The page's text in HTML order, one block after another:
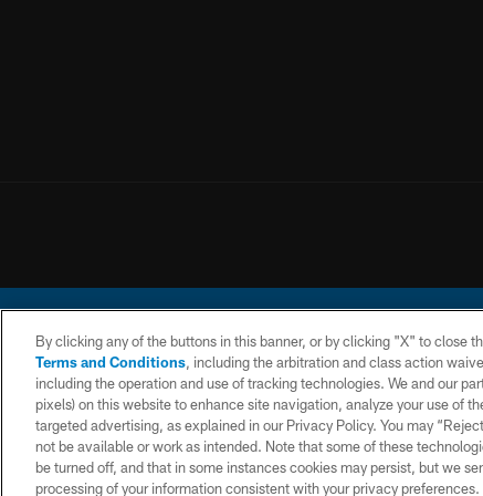
© 2026 Chargers
CONTACT
US
WEBSITE
ACCESSIBILITY
TERMS AND
CONDITIONS
By clicking any of the buttons in this banner, or by clicking "X" to close
Terms and Conditions, including the arbitration and class action
including the operation and use of tracking technologies. We and our
pixels) on this website to enhance site navigation, analyze your use of
targeted advertising, as explained in our Privacy Policy. You may
not be available or work as intended. Note that some of these
be turned off, and that in some instances cookies may persist, but we
processing of your information consistent with your privacy